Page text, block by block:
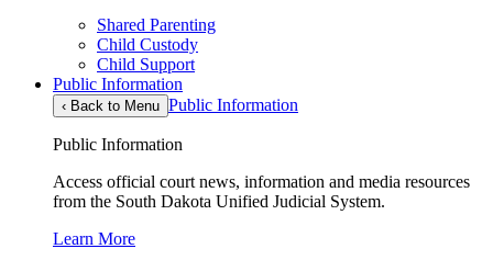
Shared Parenting
Child Custody
Child Support
Public Information
‹ Back to Menu Public Information
Public Information
Access official court news, information and media resources
from the South Dakota Unified Judicial System.
Learn More